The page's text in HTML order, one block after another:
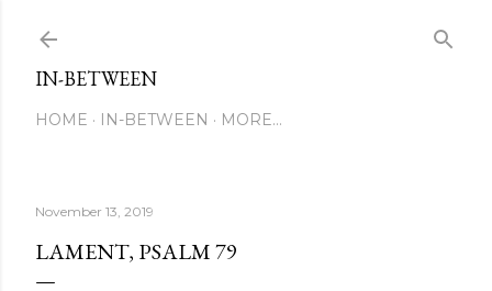
IN-BETWEEN
HOME IN-BETWEEN MORE…
November 13, 2019
LAMENT, PSALM 79